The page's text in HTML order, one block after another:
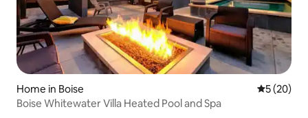
Home in Boise 5 out of 5
5 (20)
Boise Whitewater Villa Heated Pool and Spa